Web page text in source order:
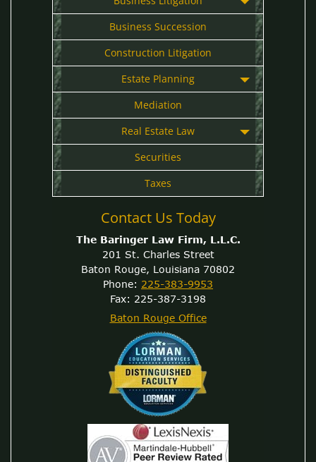
Business Succession
Construction Litigation
Estate Planning
Mediation
Real Estate Law
Securities
Taxes
Contact Us Today
The Baringer Law Firm, L.L.C.
201 St. Charles Street
Baton Rouge, Louisiana 70802
Phone: 225-383-9953
Fax: 225-387-3198
Baton Rouge Office